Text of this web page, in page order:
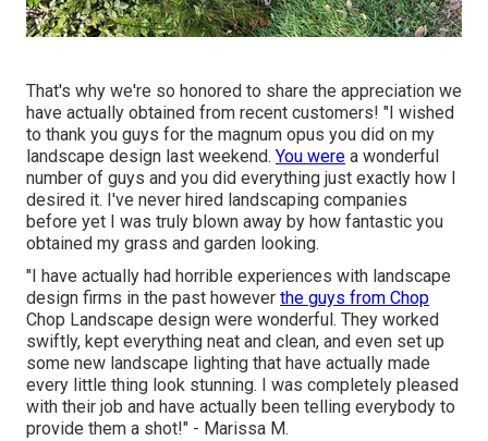
That's why we're so honored to share the appreciation we
have actually obtained from recent customers! "I wished
to thank you guys for the magnum opus you did on my
landscape design last weekend. You were a wonderful
number of guys and you did everything just exactly how I
desired it. I've never hired landscaping companies
before yet I was truly blown away by how fantastic you
obtained my grass and garden looking.
"I have actually had horrible experiences with landscape
design firms in the past however the guys from Chop
Chop Landscape design were wonderful. They worked
swiftly, kept everything neat and clean, and even set up
some new landscape lighting that have actually made
every little thing look stunning. I was completely pleased
with their job and have actually been telling everybody to
provide them a shot!" - Marissa M.